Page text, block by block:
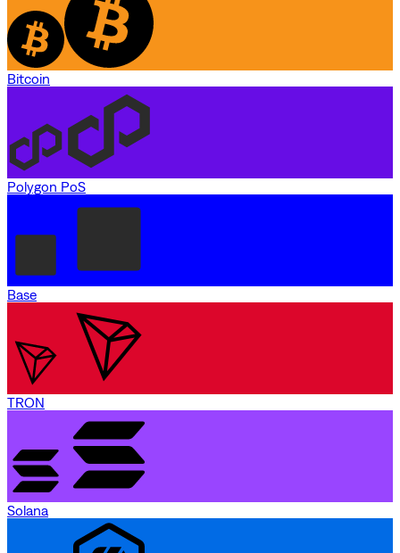
Bitcoin
Polygon PoS
Base
TRON
Solana